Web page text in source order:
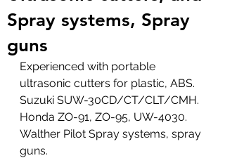
Spray systems, Spray
guns
Experienced with portable
ultrasonic cutters for plastic, ABS.
Suzuki SUW-30CD/CT/CLT/CMH.
Honda ZO-91, ZO-95, UW-4030.
Walther Pilot Spray systems, spray
guns.